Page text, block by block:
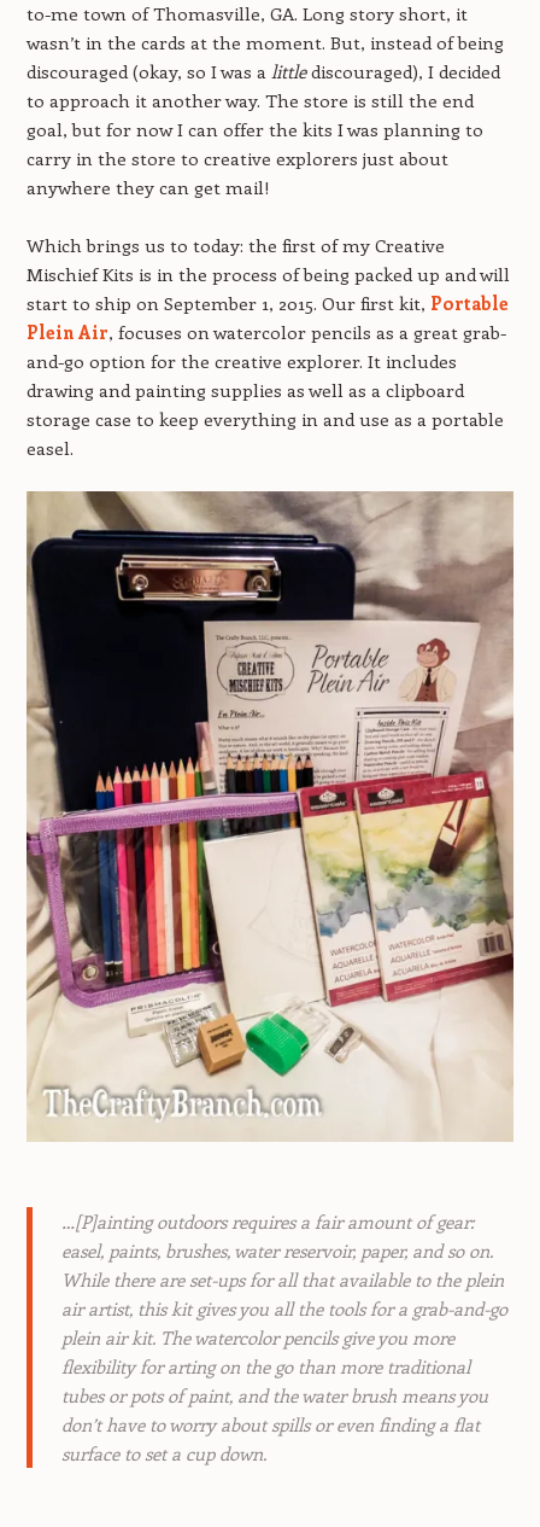
to-me town of Thomasville, GA. Long story short, it
wasn’t in the cards at the moment. But, instead of being
discouraged (okay, so I was a littlediscouraged), I decided
to approach it another way. The store is still the end
goal, but for now I can offer the kits I was planning to
carry in the store to creative explorers just about
anywhere they can get mail!
Which brings us to today: the first of my Creative
Mischief Kits is in the process of being packed up and will
start to ship on September 1, 2015. Our first kit, Portable
Plein Air, focuses on watercolor pencils as a great grab-
and-go option for the creative explorer. It includes
drawing and painting supplies as well as a clipboard
storage case to keep everything in and use as a portable
easel.
…[P]ainting outdoors requires a fair amount of gear:
easel, paints, brushes, water reservoir, paper, and so on.
While there are set-ups for all that available to the plein
air artist, this kit gives you all the tools for a grab-and-go
plein air kit. The watercolor pencils give you more
flexibility for arting on the go than more traditional
tubes or pots of paint, and the water brush means you
don’t have to worry about spills or even finding a flat
surface to set a cup down.